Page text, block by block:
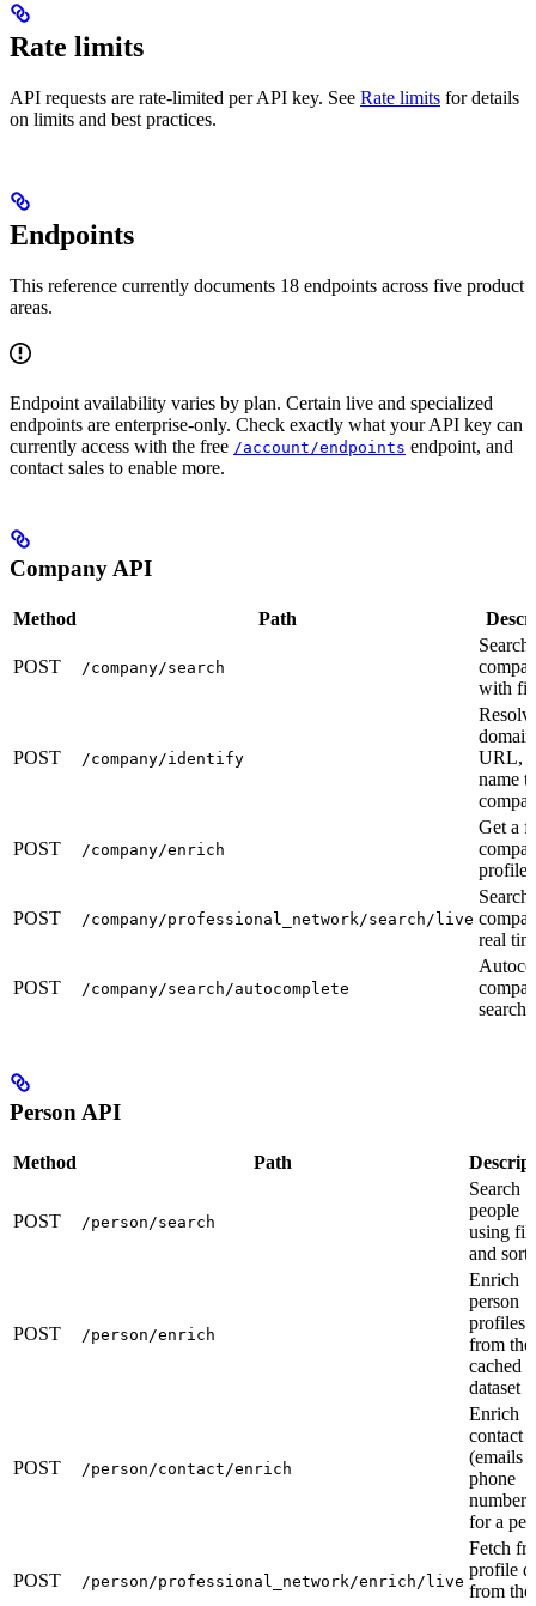
Rate limits
API requests are rate-limited per API key. See Rate limits for details
on limits and best practices.
Endpoints
This reference currently documents 18 endpoints across five product
areas.
Endpoint availability varies by plan. Certain live and specialized
endpoints are enterprise-only. Check exactly what your API key can
currently access with the free /account/endpoints endpoint, and
contact sales to enable more.
Company API
Method Path
POST /company/search
Search
with
POST /company/identify
URL,
name
POST /company/enrich
Get a
profile
POST /company/professional_network/search/live
Search
real
POST /company/search/autocomplete
search
Person API
Method Path
POST /person/search
Search
people
using
and
POST /person/enrich
Enrich
person
profiles
from the
cached
dataset
POST /person/contact/enrich
Enrich
contact
(emails
phone
for a
POST /person/professional_network/enrich/live
Fetch
profile
from the